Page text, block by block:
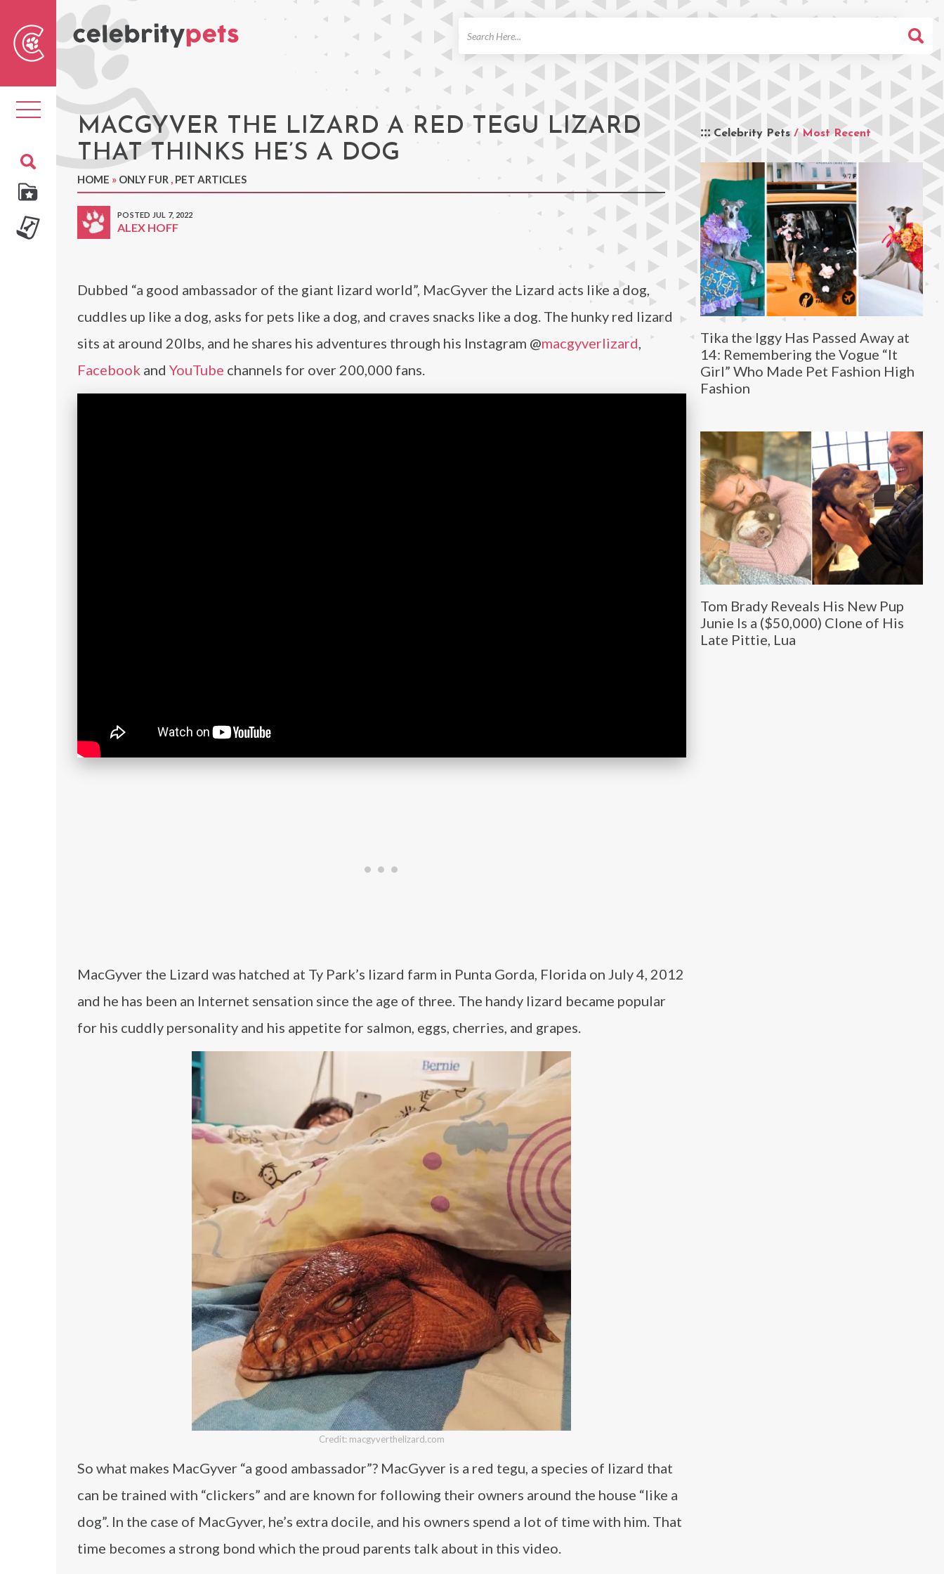
Toggle
navigation MACGYVER THE LIZARD A RED TEGU LIZARD
THAT THINKS HE’S A DOG
HOME » ONLY FUR , PET ARTICLES
POSTED JUL 7, 2022
ALEX HOFF
Celebrity Pets / Most Recent
Tika the Iggy Has Passed Away at
14: Remembering the Vogue “It
Girl” Who Made Pet Fashion High
Fashion
Tom Brady Reveals His New Pup
Junie Is a ($50,000) Clone of His
Late Pittie, Lua
Dubbed “a good ambassador of the giant lizard world”, MacGyver the Lizard acts like a dog,
cuddles up like a dog, asks for pets like a dog, and craves snacks like a dog. The hunky red lizard
sits at around 20lbs, and he shares his adventures through his Instagram @macgyverlizard,
Facebook and YouTube channels for over 200,000 fans.
MacGyver the Lizard was hatched at Ty Park’s lizard farm in Punta Gorda, Florida on July 4, 2012
and he has been an Internet sensation since the age of three. The handy lizard became popular
for his cuddly personality and his appetite for salmon, eggs, cherries, and grapes.
Credit: macgyverthelizard.com
So what makes MacGyver “a good ambassador”? MacGyver is a red tegu, a species of lizard that
can be trained with “clickers” and are known for following their owners around the house “like a
dog”. In the case of MacGyver, he’s extra docile, and his owners spend a lot of time with him. That
time becomes a strong bond which the proud parents talk about in this video.